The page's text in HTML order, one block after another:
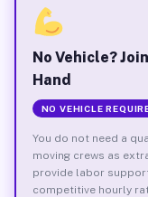
No Vehicle?
Hand
NO VEHICLE
You do not need a
moving crews as
provide labor
competitive hourly